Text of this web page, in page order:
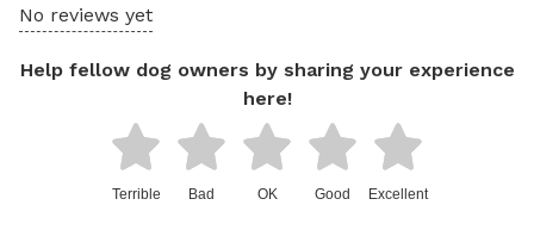
No reviews yet
Help fellow dog owners by sharing your experience
here!
Terrible Bad OK Good Excellent